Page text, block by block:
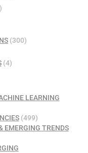
(300)
(4)
LEARNING
(499)
EMERGING TRENDS